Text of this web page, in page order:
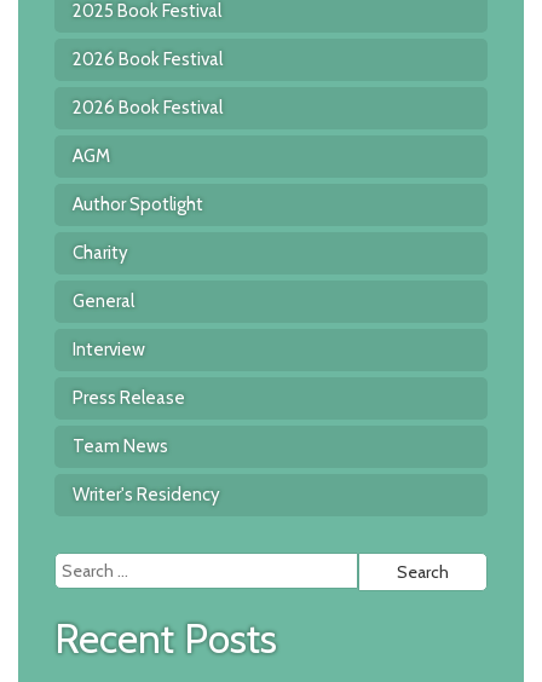
2025 Book Festival
2026 Book Festival
2026 Book Festival
AGM
Author Spotlight
Charity
General
Interview
Press Release
Team News
Writer's Residency
for:
Recent Posts